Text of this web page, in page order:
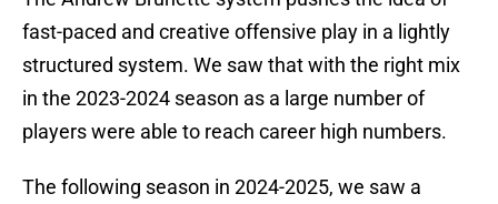
fast-paced and creative offensive play in a lightly
structured system. We saw that with the right mix
in the 2023-2024 season as a large number of
players were able to reach career high numbers.
The following season in 2024-2025, we saw a